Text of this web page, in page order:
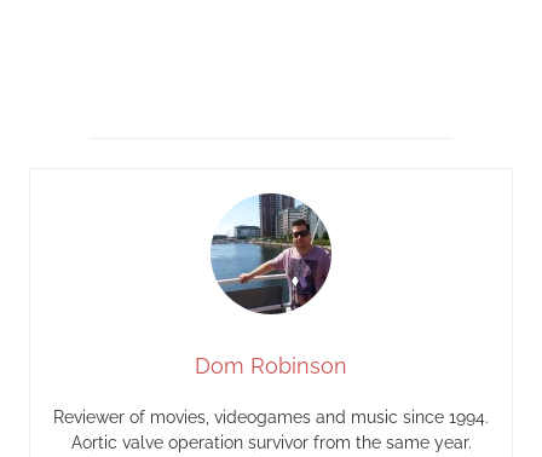
Dom Robinson
Reviewer of movies, videogames and music since 1994.
Aortic valve operation survivor from the same year.